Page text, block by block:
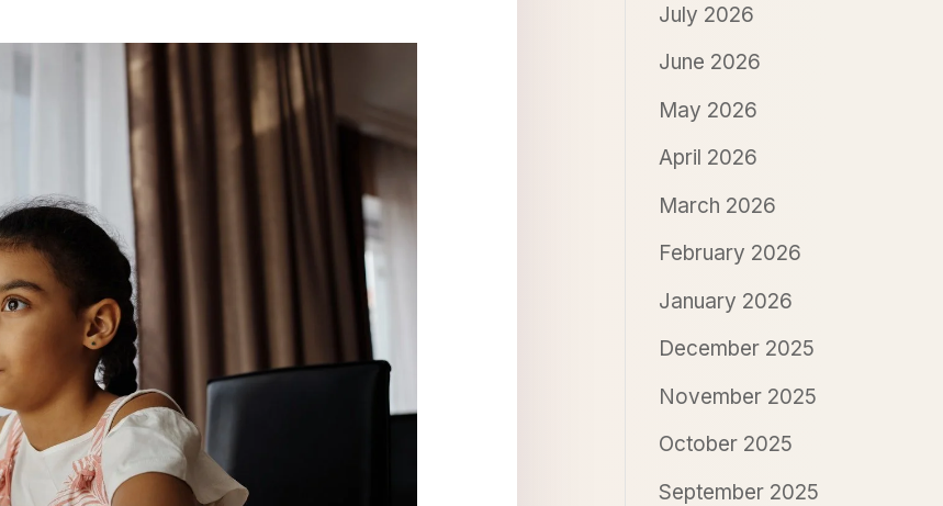
July 2026
June 2026
May 2026
April 2026
March 2026
February 2026
January 2026
December 2025
November 2025
October 2025
September 2025